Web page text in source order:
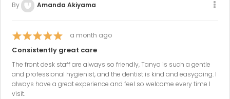
By Amanda Akiyama
a month ago
Consistently great care
The front desk staff are always so friendly, Tanya is such a gentle
and professional hygienist, and the dentist is kind and easygoing. I
always have a great experience and feel so welcome every time I
visit.